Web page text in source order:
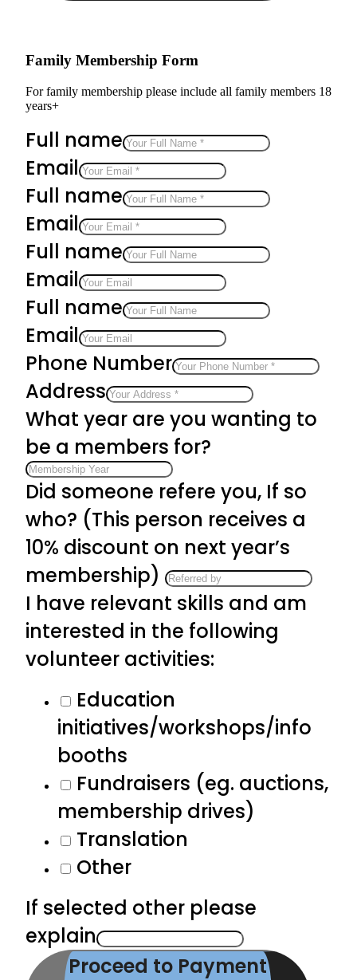
Family Membership Form
For family membership please include all family members 18
years+
Full name
Email
Full name
Email
Full name
Email
Full name
Email
Phone Number
Address
What year are you wanting to
be a members for?
Did someone refere you, If so
who? (This person receives a
10% discount on next year’s
membership)
I have relevant skills and am
interested in the following
volunteer activities:
Education
initiatives/workshops/info
booths
Fundraisers (eg. auctions,
membership drives)
Translation
Other
If selected other please
explain
Proceed to Payment